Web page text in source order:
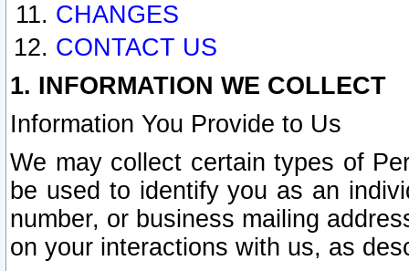
CHANGES
CONTACT US
1. INFORMATION WE COLLECT
Information You Provide to Us
We may collect certain types of
be used to identify you as an
number, or business mailing
on your interactions with us, as